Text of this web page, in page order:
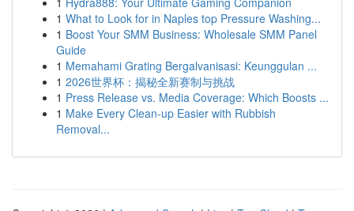
1 What to Look for in Naples top Pressure Washing...
1 Boost Your SMM Business: Wholesale SMM Panel
Guide
1 Memahami Grating Bergalvanisasi: Keunggulan ...
1 2026世界杯：揭秘全新赛制与挑战
1 Press Release vs. Media Coverage: Which Boosts ...
1 Make Every Clean-up Easier with Rubbish
Removal...